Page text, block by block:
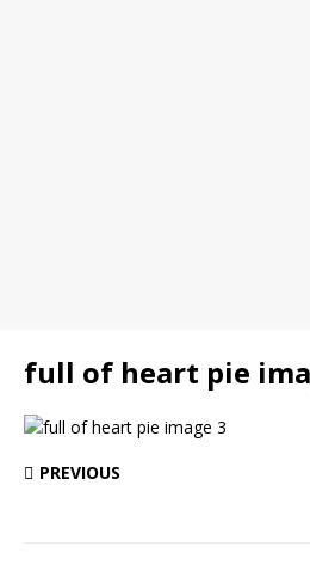
full of heart pie
PREVIOUS